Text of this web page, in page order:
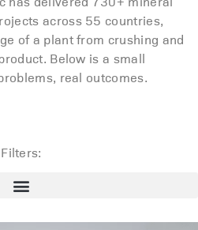
across 55 countries,
of a plant from crushing and
Below is a small
real outcomes.
Filters: